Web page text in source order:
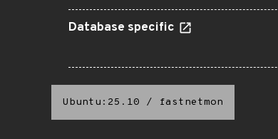
Database specific
Ubuntu:25.10 / fastnetmon